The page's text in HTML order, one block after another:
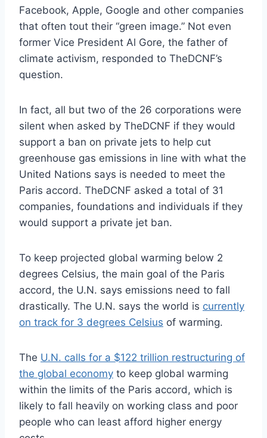
Facebook, Apple, Google and other companies
that often tout their “green image.” Not even
former Vice President Al Gore, the father of
climate activism, responded to TheDCNF’s
question.
In fact, all but two of the 26 corporations were
silent when asked by TheDCNF if they would
support a ban on private jets to help cut
greenhouse gas emissions in line with what the
United Nations says is needed to meet the
Paris accord. TheDCNF asked a total of 31
companies, foundations and individuals if they
would support a private jet ban.
To keep projected global warming below 2
degrees Celsius, the main goal of the Paris
accord, the U.N. says emissions need to fall
drastically. The U.N. says the world is currently
on track for 3 degrees Celsius of warming.
The U.N. calls for a $122 trillion restructuring of
the global economy to keep global warming
within the limits of the Paris accord, which is
likely to fall heavily on working class and poor
people who can least afford higher energy